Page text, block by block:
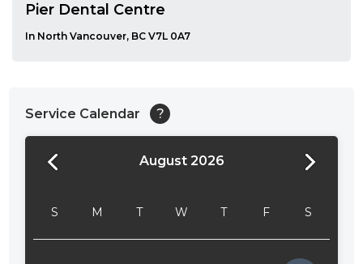
Pier Dental Centre
In North Vancouver, BC V7L 0A7
Service Calendar ?
August 2026
S M T W T F S
24:00